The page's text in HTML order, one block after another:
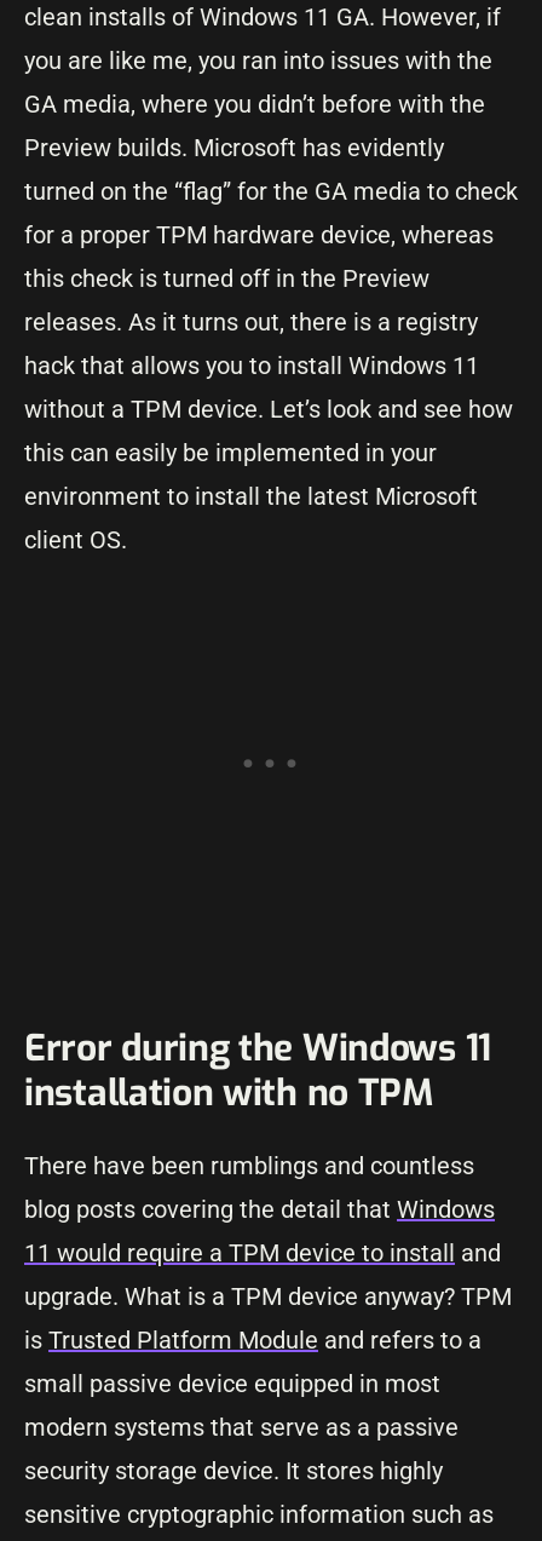
clean installs of Windows 11 GA. However, if
you are like me, you ran into issues with the
GA media, where you didn’t before with the
Preview builds. Microsoft has evidently
turned on the “flag” for the GA media to check
for a proper TPM hardware device, whereas
this check is turned off in the Preview
releases. As it turns out, there is a registry
hack that allows you to install Windows 11
without a TPM device. Let’s look and see how
this can easily be implemented in your
environment to install the latest Microsoft
client OS.
Error during the Windows 11
installation with no TPM
There have been rumblings and countless
blog posts covering the detail that Windows
11 would require a TPM device to install and
upgrade. What is a TPM device anyway? TPM
is Trusted Platform Module and refers to a
small passive device equipped in most
modern systems that serve as a passive
security storage device. It stores highly
sensitive cryptographic information such as